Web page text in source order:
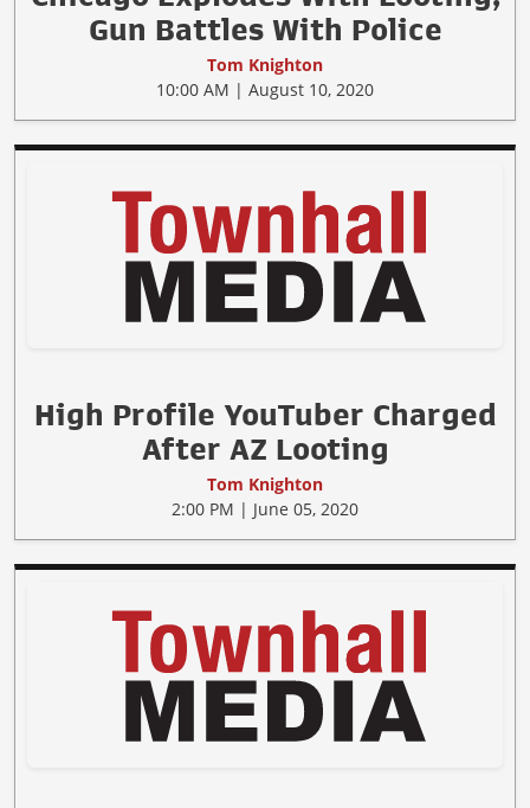
Gun Battles With Police
Tom Knighton
10:00 AM | August 10, 2020
High Profile YouTuber Charged
After AZ Looting
Tom Knighton
2:00 PM | June 05, 2020